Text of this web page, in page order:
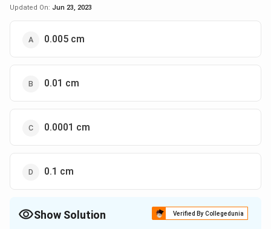
Updated On: Jun 23, 2023
0.005 cm
0.01 cm
0.0001 cm
0.1 cm
Show Solution Verified By Collegedunia